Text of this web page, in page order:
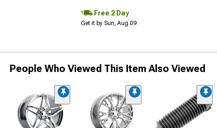
Free 2 Day
Get it by Sun, Aug 09
People Who Viewed This Item Also Viewed